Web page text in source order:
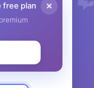
free plan